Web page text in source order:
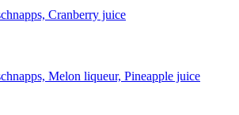
Cranberry juice
Melon liqueur, Pineapple juice